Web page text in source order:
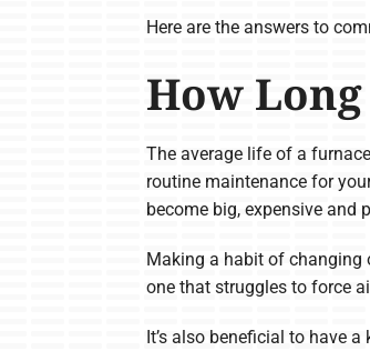
Here are the answers to
How
The average life of a
routine maintenance for
become big, expensive and
Making a habit of changing
one that struggles to force
It’s also beneficial to have